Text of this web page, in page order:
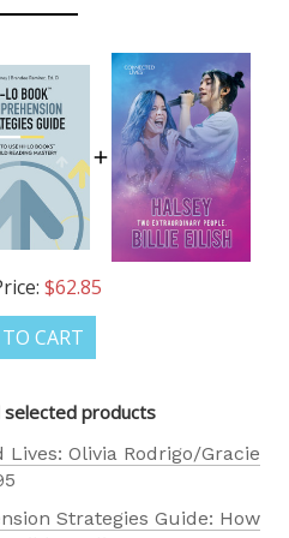
$62.85
CART
selected products
Lives: Olivia Rodrigo/Gracie
Strategies Guide: How
HERE!
OUR BOOK OPTIONS
AND PROFICIENCY